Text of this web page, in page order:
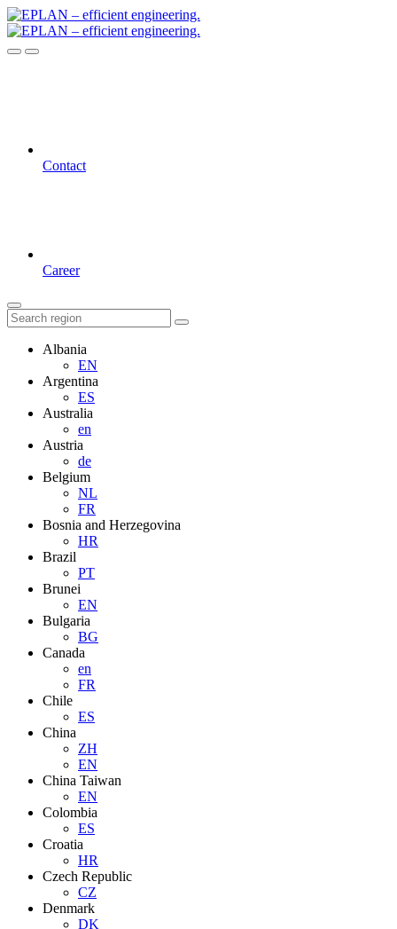
Contact
Career
Albania
EN
Argentina
ES
Australia
en
Austria
de
Belgium
NL
FR
Bosnia and Herzegovina
HR
Brazil
PT
Brunei
EN
Bulgaria
BG
Canada
en
FR
Chile
ES
China
ZH
EN
China Taiwan
EN
Colombia
ES
Croatia
HR
Czech Republic
CZ
Denmark
DK